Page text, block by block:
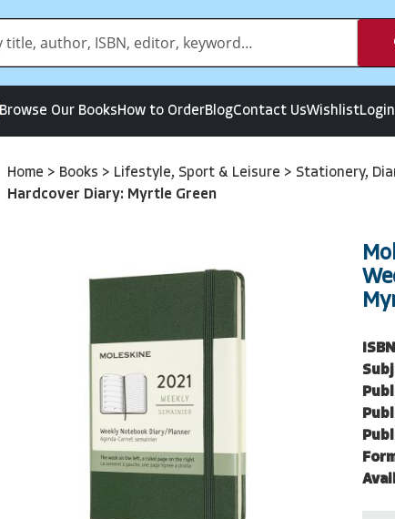
Browse Our BooksHow to OrderBlogContact UsWishlistLogin
Home > Books > Lifestyle, Sport & Leisure > Stationery,
Hardcover Diary: Myrtle Green